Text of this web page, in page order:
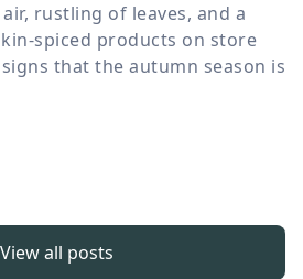
rustling of leaves, and a
spiced products on store
that the autumn season is
View all posts